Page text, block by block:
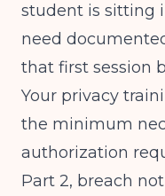
student is sitting
need
that first session
Your privacy
the minimum
authorization
Part 2, breach